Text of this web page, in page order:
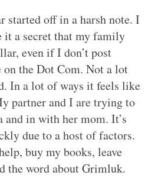
started off in a harsh note. I
it a secret that my family
even if I don’t post
the Dot Com. Not a lot
In a lot of ways it feels like
partner and I are trying to
and in with her mom. It’s
due to a host of factors.
buy my books, leave
the word about Grimluk.